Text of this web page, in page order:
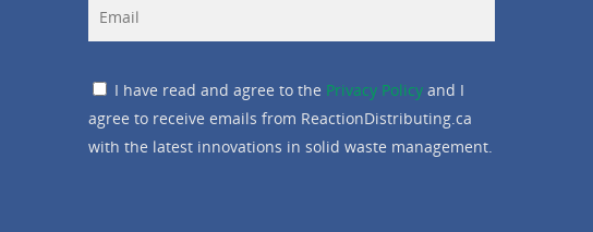
I have read and agree to the Privacy Policy and I
agree to receive emails from ReactionDistributing.ca
with the latest innovations in solid waste management.